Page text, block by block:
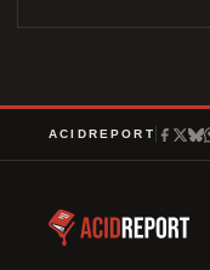
ACIDREPORT